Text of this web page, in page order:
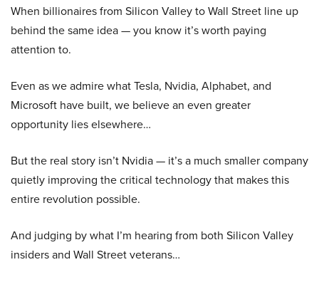
When billionaires from Silicon Valley to Wall Street line up
behind the same idea — you know it’s worth paying
attention to.
Even as we admire what Tesla, Nvidia, Alphabet, and
Microsoft have built, we believe an even greater
opportunity lies elsewhere…
But the real story isn’t Nvidia — it’s a much smaller company
quietly improving the critical technology that makes this
entire revolution possible.
And judging by what I’m hearing from both Silicon Valley
insiders and Wall Street veterans…